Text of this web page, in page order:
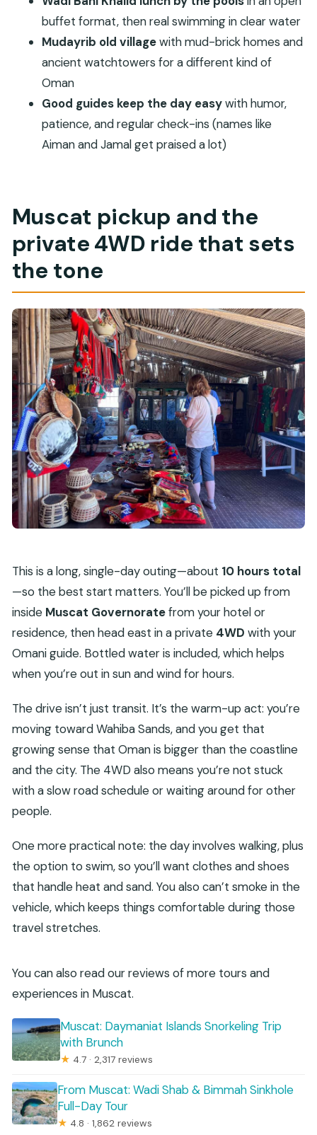
What’s included in the price?
Are towels and swimwear included?
Can I ride a camel or try traditional dress?
How long do we spend at Wadi Bani Khalid?
Is there any construction noise at the Wadi
pools?
Does the tour work for people with back
buffet format, then real swimming in clear water
Mudayrib old villagewith mud-brick homes and
ancient watchtowers for a different kind of
Oman
Good guides keep the day easywith humor,
patience, and regular check-ins (names like
Aiman and Jamal get praised a lot)
Muscat pickup and the
private 4WD ride that sets
the tone
This is a long, single-day outing—about 10 hours total
—so the best start matters. You’ll be picked up from
inside Muscat Governoratefrom your hotel or
residence, then head east in a private 4WD with your
Omani guide. Bottled water is included, which helps
when you’re out in sun and wind for hours.
The drive isn’t just transit. It’s the warm-up act: you’re
moving toward Wahiba Sands, and you get that
growing sense that Oman is bigger than the coastline
and the city. The 4WD also means you’re not stuck
with a slow road schedule or waiting around for other
people.
One more practical note: the day involves walking, plus
the option to swim, so you’ll want clothes and shoes
that handle heat and sand. You also can’t smoke in the
vehicle, which keeps things comfortable during those
travel stretches.
You can also read our reviews of more tours and
experiences in Muscat.
Muscat: Daymaniat Islands Snorkeling Trip
with Brunch
★ 4.7 · 2,317 reviews
From Muscat: Wadi Shab & Bimmah Sinkhole
Full-Day Tour
★ 4.8 · 1,862 reviews